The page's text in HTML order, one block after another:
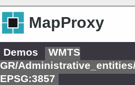
MapProxy
Demos
WMTS
GR/
EPSG:3857